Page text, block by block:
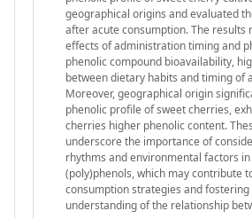
geographical origins and evaluated
after acute consumption. The results
effects of administration timing and
phenolic compound bioavailability,
between dietary habits and timing of
Moreover, geographical origin
phenolic profile of sweet cherries,
cherries higher phenolic content.
underscore the importance of
rhythms and environmental factors
(poly)phenols, which may contribute
consumption strategies and
understanding of the relationship